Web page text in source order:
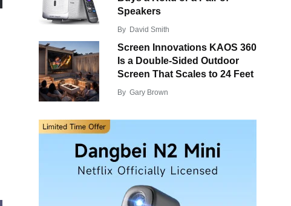
Speakers
By David Smith
Screen Innovations KAOS 360
Is a Double-Sided Outdoor
Screen That Scales to 24 Feet
By Gary Brown